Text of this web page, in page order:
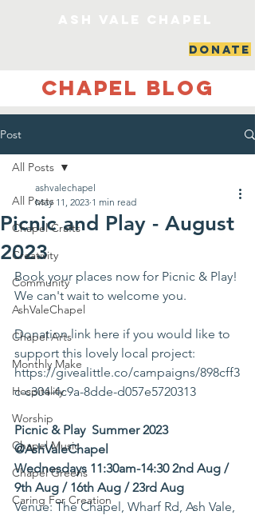
DONATE
Chapel Blog
Post
All Posts
Chapel Crafts
Creativity
Community
AshValeChapel
Chapel Arts
Monthly Make
Hospitality
Worship
Chapel Music
Chapel Greens
Caring For Creation
All Posts
Picnic and Play - August
2023
ashvalechapel
May 11, 2023 1 min read
Book your places now for Picnic & Play!
We can't wait to welcome you.
Donation link here if you would like to
support this lovely local project:
https://givealittle.co/campaigns/898cff3
c-c304-4c9a-8dde-d057e5720313
Picnic & Play  Summer 2023
@AshValeChapel
Wednesdays 11:30am-14:30 2nd Aug /
9th Aug / 16th Aug / 23rd Aug
Venue: The Chapel, Wharf Rd, Ash Vale,